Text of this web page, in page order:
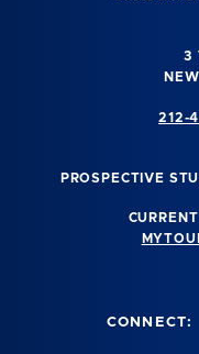
3
212-
PROSPECTIVE
CONNECT: